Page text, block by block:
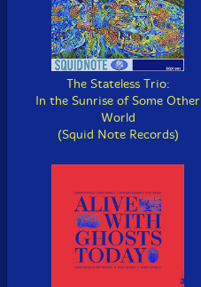
The Stateless Trio:
In the Sunrise of Some Other
World
(Squid Note Records)